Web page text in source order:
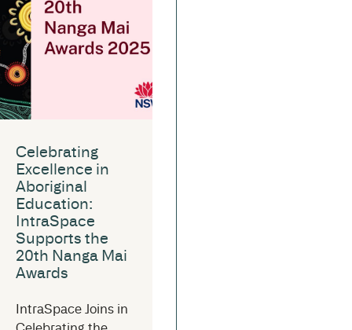
Celebrating
Excellence in
Aboriginal
Education:
IntraSpace
Supports the
20th Nanga Mai
Awards
IntraSpace Joins in